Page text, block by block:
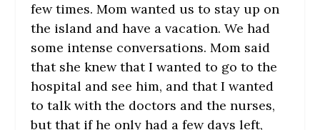
few times. Mom wanted us to stay up on
the island and have a vacation. We had
some intense conversations. Mom said
that she knew that I wanted to go to the
hospital and see him, and that I wanted
to talk with the doctors and the nurses,
but that if he only had a few days left,